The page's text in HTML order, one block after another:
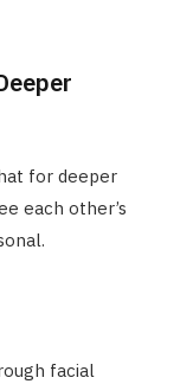
for deeper
each other’s
facial